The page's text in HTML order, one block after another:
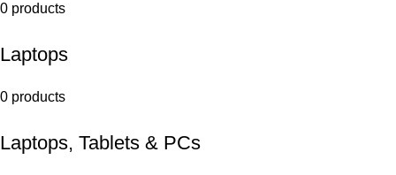
0 products
Laptops
0 products
Laptops, Tablets & PCs